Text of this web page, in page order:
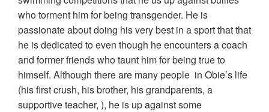
who torment him for being transgender. He is
passionate about doing his very best in a sport that that
he is dedicated to even though he encounters a coach
and former friends who taunt him for being true to
himself. Although there are many people in Obie’s life
(his first crush, his brother, his grandparents, a
supportive teacher, ), he is up against some